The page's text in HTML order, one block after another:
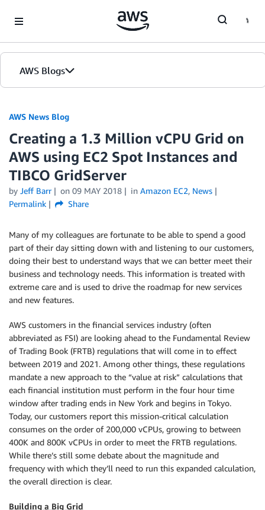
AWS Blogs
AWS News Blog
Creating a 1.3 Million vCPU Grid on
AWS using EC2 Spot Instances and
TIBCO GridServer
by Jeff Barr on 09 MAY 2018 in Amazon EC2, News
Permalink
Share
Many of my colleagues are fortunate to be able to spend a good
part of their day sitting down with and listening to our customers,
doing their best to understand ways that we can better meet their
business and technology needs. This information is treated with
extreme care and is used to drive the roadmap for new services
and new features.
AWS customers in the financial services industry (often
abbreviated as FSI) are looking ahead to the Fundamental Review
of Trading Book (FRTB) regulations that will come in to effect
between 2019 and 2021. Among other things, these regulations
mandate a new approach to the “value at risk” calculations that
each financial institution must perform in the four hour time
window after trading ends in New York and begins in Tokyo.
Today, our customers report this mission-critical calculation
consumes on the order of 200,000 vCPUs, growing to between
400K and 800K vCPUs in order to meet the FRTB regulations.
While there’s still some debate about the magnitude and
frequency with which they’ll need to run this expanded calculation,
the overall direction is clear.
Building a Big Grid